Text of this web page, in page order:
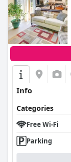
Info
Categories
Free Wi-Fi
Parking